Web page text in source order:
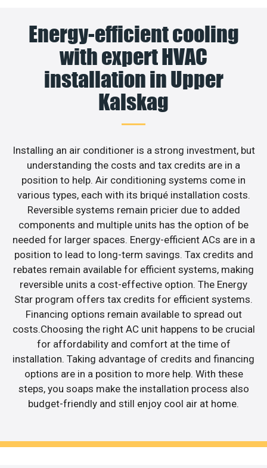
Energy-efficient cooling
with expert HVAC
installation in Upper
Kalskag
Installing an air conditioner is a strong investment, but
understanding the costs and tax credits are in a
position to help. Air conditioning systems come in
various types, each with its briqué installation costs.
Reversible systems remain pricier due to added
components and multiple units has the option of be
needed for larger spaces. Energy-efficient ACs are in a
position to lead to long-term savings. Tax credits and
rebates remain available for efficient systems, making
reversible units a cost-effective option. The Energy
Star program offers tax credits for efficient systems.
Financing options remain available to spread out
costs.Choosing the right AC unit happens to be crucial
for affordability and comfort at the time of
installation. Taking advantage of credits and financing
options are in a position to more help. With these
steps, you soaps make the installation process also
budget-friendly and still enjoy cool air at home.